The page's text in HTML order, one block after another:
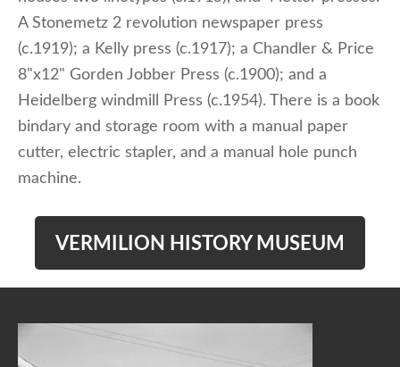
A Stonemetz 2 revolution newspaper press
(c.1919); a Kelly press (c.1917); a Chandler & Price
8"x12" Gorden Jobber Press (c.1900); and a
Heidelberg windmill Press (c.1954). There is a book
bindary and storage room with a manual paper
cutter, electric stapler, and a manual hole punch
machine.
VERMILION HISTORY MUSEUM